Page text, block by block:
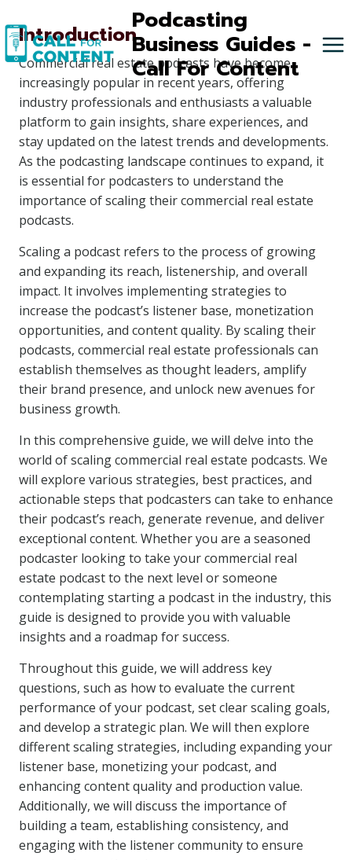
to
content
Podcasting
Business Guides -
Call For Content
Introduction
Commercial real estate podcasts have become
increasingly popular in recent years, offering
industry professionals and enthusiasts a valuable
platform to gain insights, share experiences, and
stay updated on the latest trends and developments.
As the podcasting landscape continues to expand, it
is essential for podcasters to understand the
importance of scaling their commercial real estate
podcasts.
Scaling a podcast refers to the process of growing
and expanding its reach, listenership, and overall
impact. It involves implementing strategies to
increase the podcast’s listener base, monetization
opportunities, and content quality. By scaling their
podcasts, commercial real estate professionals can
establish themselves as thought leaders, amplify
their brand presence, and unlock new avenues for
business growth.
In this comprehensive guide, we will delve into the
world of scaling commercial real estate podcasts. We
will explore various strategies, best practices, and
actionable steps that podcasters can take to enhance
their podcast’s reach, generate revenue, and deliver
exceptional content. Whether you are a seasoned
podcaster looking to take your commercial real
estate podcast to the next level or someone
contemplating starting a podcast in the industry, this
guide is designed to provide you with valuable
insights and a roadmap for success.
Throughout this guide, we will address key
questions, such as how to evaluate the current
performance of your podcast, set clear scaling goals,
and develop a strategic plan. We will then explore
different scaling strategies, including expanding your
listener base, monetizing your podcast, and
enhancing content quality and production value.
Additionally, we will discuss the importance of
building a team, establishing consistency, and
engaging with the listener community to ensure